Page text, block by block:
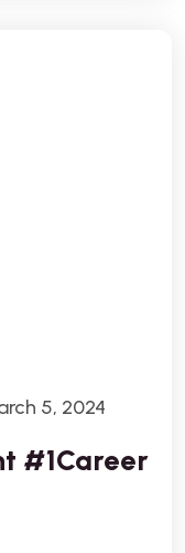
5, 2024
#1Career